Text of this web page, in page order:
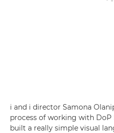
i and i director Samona
process of working with DoP
built a really simple visual